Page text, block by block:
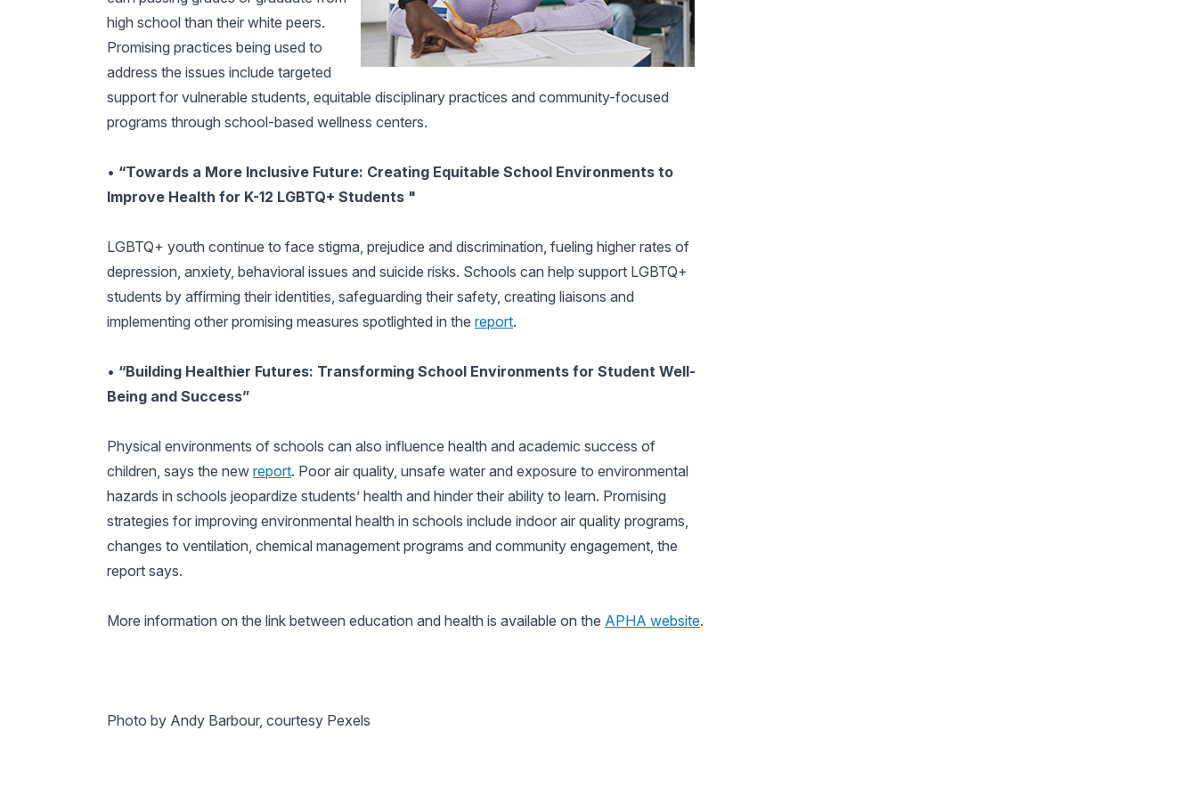
high school than their white peers.
Promising practices being used to
address the issues include targeted
support for vulnerable students, equitable disciplinary practices and community-focused
programs through school-based wellness centers.
• “Towards a More Inclusive Future: Creating Equitable School Environments to
Improve Health for K-12 LGBTQ+ Students "
LGBTQ+ youth continue to face stigma, prejudice and discrimination, fueling higher rates of
depression, anxiety, behavioral issues and suicide risks. Schools can help support LGBTQ+
students by affirming their identities, safeguarding their safety, creating liaisons and
implementing other promising measures spotlighted in the report.
• “Building Healthier Futures: Transforming School Environments for Student Well-
Being and Success”
Physical environments of schools can also influence health and academic success of
children, says the new report. Poor air quality, unsafe water and exposure to environmental
hazards in schools jeopardize students’ health and hinder their ability to learn. Promising
strategies for improving environmental health in schools include indoor air quality programs,
changes to ventilation, chemical management programs and community engagement, the
report says.
More information on the link between education and health is available on the APHA website.
Photo by Andy Barbour, courtesy Pexels